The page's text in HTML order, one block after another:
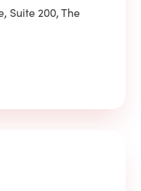
Suite 200, The